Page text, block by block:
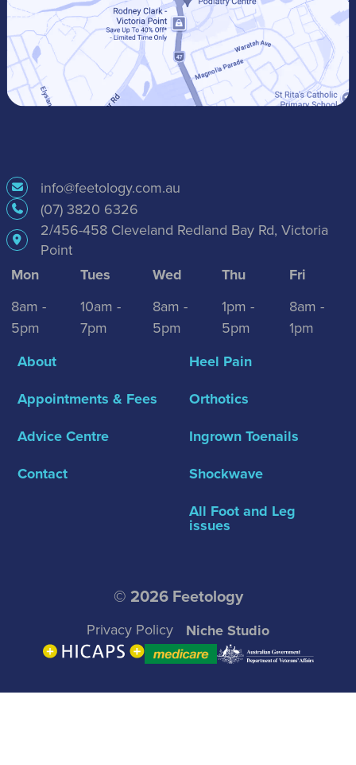
info@feetology.com.au
(07) 3820 6326
2/456-458 Cleveland Redland Bay Rd, Victoria
Point
Mon
8am -
5pm
Tues
10am -
7pm
Wed
8am -
5pm
Thu
1pm -
5pm
Fri
8am -
1pm
About
Appointments & Fees
Advice Centre
Contact
Heel Pain
Orthotics
Ingrown Toenails
Shockwave
All Foot and Leg
issues
© 2026 Feetology
Privacy Policy Niche Studio